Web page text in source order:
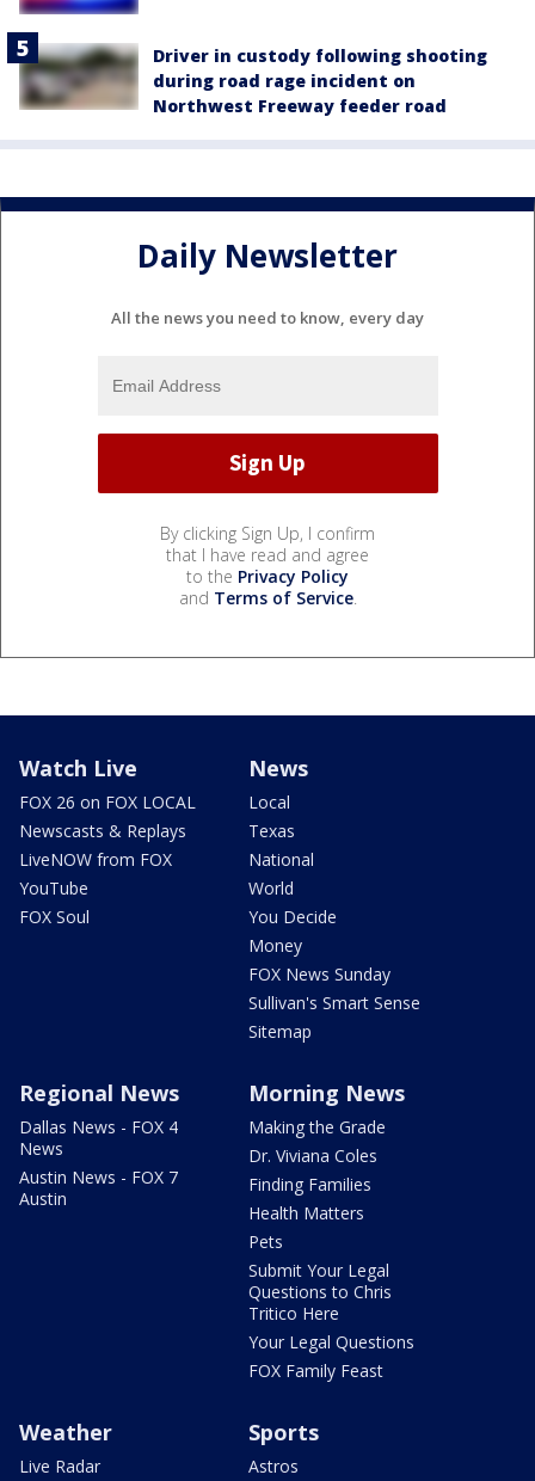
Driver in custody following shooting
during road rage incident on
Northwest Freeway feeder road
Daily Newsletter
All the news you need to know, every day
By clicking Sign Up, I confirm
that I have read and agree
to the Privacy Policy
and Terms of Service.
Watch Live
FOX 26 on FOX LOCAL
Newscasts & Replays
LiveNOW from FOX
YouTube
FOX Soul
News
Local
Texas
National
World
You Decide
Money
FOX News Sunday
Sullivan's Smart Sense
Sitemap
Regional News
Dallas News - FOX 4
News
Austin News - FOX 7
Austin
Morning News
Making the Grade
Dr. Viviana Coles
Finding Families
Health Matters
Pets
Submit Your Legal
Questions to Chris
Tritico Here
Your Legal Questions
FOX Family Feast
Weather
Live Radar
Sports
Astros